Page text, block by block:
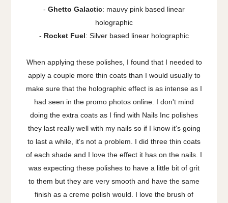
- Ghetto Galactic: mauvy pink based linear
holographic
- Rocket Fuel: Silver based linear holographic
When applying these polishes, I found that I needed to
apply a couple more thin coats than I would usually to
make sure that the holographic effect is as intense as I
had seen in the promo photos online. I don't mind
doing the extra coats as I find with Nails Inc polishes
they last really well with my nails so if I know it's going
to last a while, it's not a problem. I did three thin coats
of each shade and I love the effect it has on the nails. I
was expecting these polishes to have a little bit of grit
to them but they are very smooth and have the same
finish as a creme polish would. I love the brush of